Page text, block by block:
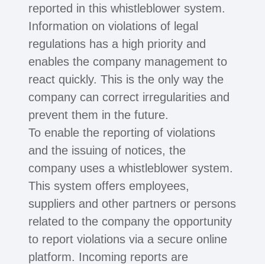
reported in this whistleblower system.
Information on violations of legal
regulations has a high priority and
enables the company management to
react quickly. This is the only way the
company can correct irregularities and
prevent them in the future.
To enable the reporting of violations
and the issuing of notices, the
company uses a whistleblower system.
This system offers employees,
suppliers and other partners or persons
related to the company the opportunity
to report violations via a secure online
platform. Incoming reports are